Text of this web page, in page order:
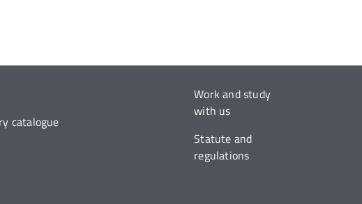
catalogue
Work and study
with us
Statute and
regulations